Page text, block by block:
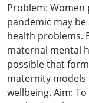
Problem: Women
pandemic may
health problems.
maternal mental
possible that
maternity models
wellbeing. Aim: